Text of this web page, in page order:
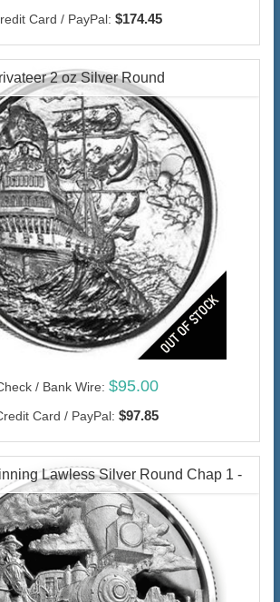
Card / PayPal: $174.45
2 oz Silver Round
/ Bank Wire: $95.00
Card / PayPal: $97.85
Lawless Silver Round Chap 1 -